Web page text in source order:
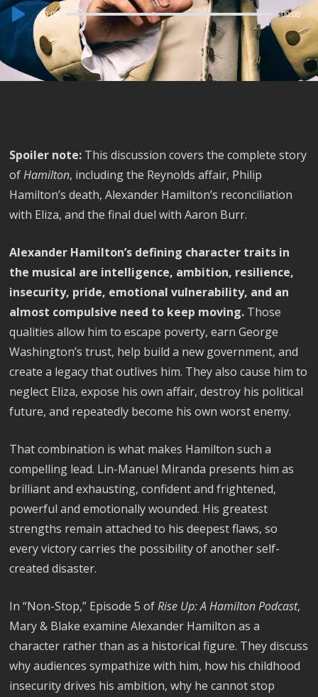
Audio
Player
00:00 00:00
Spoiler note: This discussion covers the complete story
ofHamilton, including the Reynolds affair, Philip
Hamilton’s death, Alexander Hamilton’s reconciliation
with Eliza, and the final duel with Aaron Burr.
Alexander Hamilton’s defining character traits in
the musical are intelligence, ambition, resilience,
insecurity, pride, emotional vulnerability, and an
almost compulsive need to keep moving. Those
qualities allow him to escape poverty, earn George
Washington’s trust, help build a new government, and
create a legacy that outlives him. They also cause him to
neglect Eliza, expose his own affair, destroy his political
future, and repeatedly become his own worst enemy.
That combination is what makes Hamilton such a
compelling lead. Lin-Manuel Miranda presents him as
brilliant and exhausting, confident and frightened,
powerful and emotionally wounded. His greatest
strengths remain attached to his deepest flaws, so
every victory carries the possibility of another self-
created disaster.
In “Non-Stop,” Episode 5 ofRise Up: A Hamilton Podcast,
Mary & Blake examine Alexander Hamilton as a
character rather than as a historical figure. They discuss
why audiences sympathize with him, how his childhood
insecurity drives his ambition, why he cannot stop